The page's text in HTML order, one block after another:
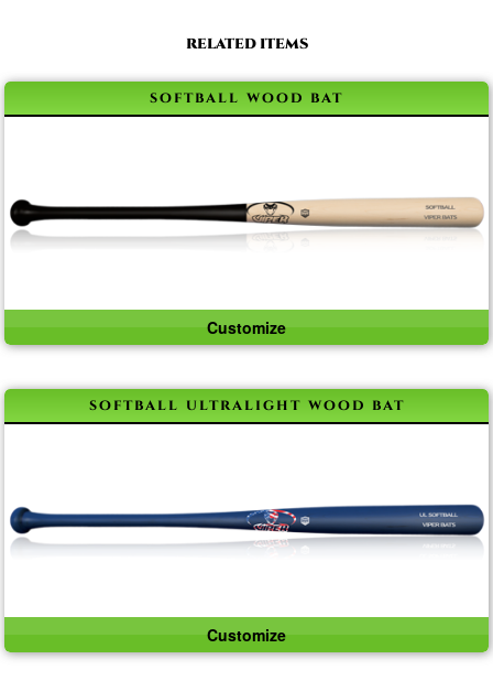
RELATED ITEMS
softball wood bat
Customize
softball ultralight wood bat
Customize